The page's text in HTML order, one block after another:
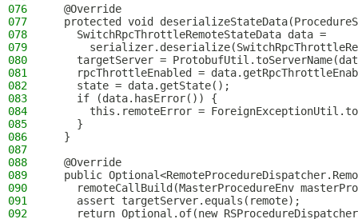
076
  @Override
077
protected void
078
    SwitchRpcThrottleRemoteStateData data =
079
080
targetServer =
081
rpcThrottleEnabled =
082
    state = data.getState();
083
    if (data.hasError()) {
084
this.remoteError =
085
    }
086
  }
087
088
  @Override
089
public
090
remoteCallBuild(MasterProcedureEnv
091
    assert targetServer.equals(remote);
092
return Optional.of(new